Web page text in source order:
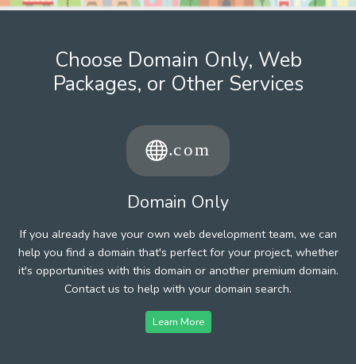
Choose Domain Only, Web
Packages, or Other Services
Domain Only
If you already have your own web development team, we can
help you find a domain that's perfect for your project, whether
it's opportunities with this domain or another premium domain.
Contact us to help with your domain search.
Learn More